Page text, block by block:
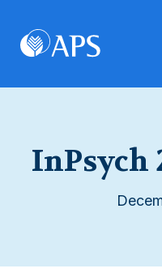
InPsych